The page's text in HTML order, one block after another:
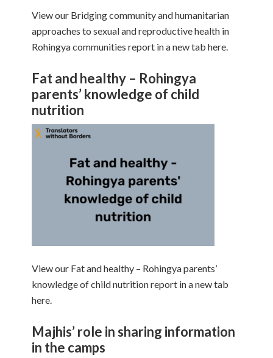
View our Bridging community and humanitarian
approaches to sexual and reproductive health in
Rohingya communities report in a new tab here.
Fat and healthy – Rohingya
parents’ knowledge of child
nutrition
View our Fat and healthy – Rohingya parents’
knowledge of child nutrition report in a new tab
here.
Majhis’ role in sharing information
in the camps